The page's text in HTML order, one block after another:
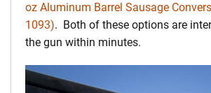
oz Aluminum Barrel Sausage
1093). Both of these options are
the gun within minutes.